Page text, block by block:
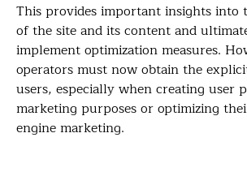
This provides important insights into
of the site and its content and
implement optimization measures.
operators must now obtain the
users, especially when creating user
marketing purposes or optimizing
engine marketing.